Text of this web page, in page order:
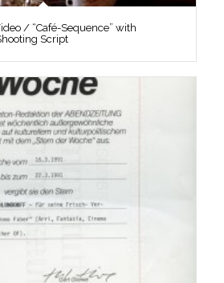
/ “Café-Sequence” with
Script